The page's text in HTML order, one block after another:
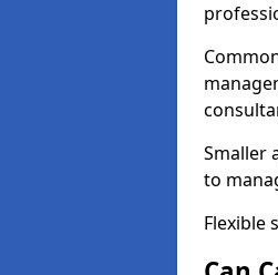
Smaller
to
Flexible